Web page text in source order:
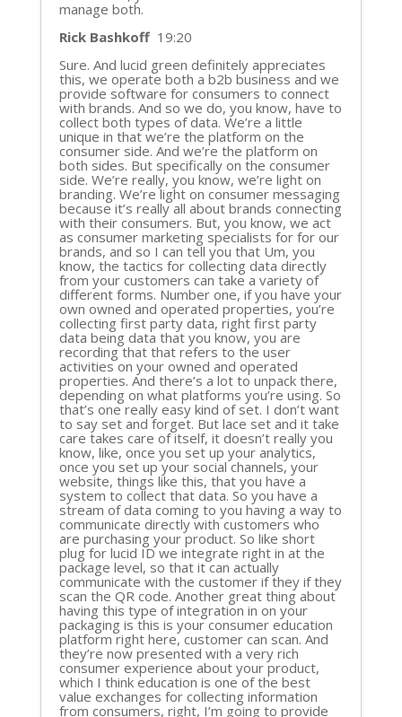
manage both.
Rick Bashkoff 19:20
Sure. And lucid green definitely appreciates
this, we operate both a b2b business and we
provide software for consumers to connect
with brands. And so we do, you know, have to
collect both types of data. We’re a little
unique in that we’re the platform on the
consumer side. And we’re the platform on
both sides. But specifically on the consumer
side. We’re really, you know, we’re light on
branding. We’re light on consumer messaging
because it’s really all about brands connecting
with their consumers. But, you know, we act
as consumer marketing specialists for for our
brands, and so I can tell you that Um, you
know, the tactics for collecting data directly
from your customers can take a variety of
different forms. Number one, if you have your
own owned and operated properties, you’re
collecting first party data, right first party
data being data that you know, you are
recording that that refers to the user
activities on your owned and operated
properties. And there’s a lot to unpack there,
depending on what platforms you’re using. So
that’s one really easy kind of set. I don’t want
to say set and forget. But lace set and it take
care takes care of itself, it doesn’t really you
know, like, once you set up your analytics,
once you set up your social channels, your
website, things like this, that you have a
system to collect that data. So you have a
stream of data coming to you having a way to
communicate directly with customers who
are purchasing your product. So like short
plug for lucid ID we integrate right in at the
package level, so that it can actually
communicate with the customer if they if they
scan the QR code. Another great thing about
having this type of integration in on your
packaging is this is your consumer education
platform right here, customer can scan. And
they’re now presented with a very rich
consumer experience about your product,
which I think education is one of the best
value exchanges for collecting information
from consumers, right, I’m going to provide